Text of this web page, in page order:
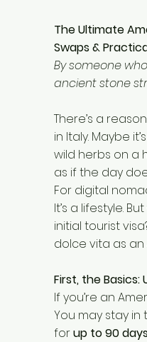
The Ultimate
Swaps &
By someone
ancient stone
There’s a
in Italy. Maybe
wild herbs on a
as if the day
For digital
It’s a lifestyle.
initial tourist
dolce vita as
First, the Basics:
If you’re an
You may stay in
forup to 90